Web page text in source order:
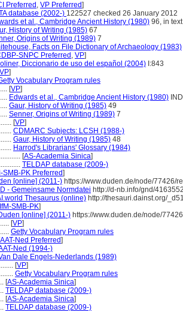
Preferred , VP Preferred]
database (2002-) 122527 checked 26 January 2012
et al., Cambridge Ancient History (1980) 96, in text
History of Writing (1985) 67
Origins of Writing (1989) 7
Facts on File Dictionary of Archaeology (1983)
SNPC Preferred , VP]
Diccionario de uso del español (2004) I:843
VP]
Vocabulary Program rules
[VP]
Edwards et al., Cambridge Ancient History (1980) IND
Gaur, History of Writing (1985) 49
Senner, Origins of Writing (1989) 7
[VP]
CDMARC Subjects: LCSH (1988-)
Gaur, History of Writing (1985) 48
Harrod's Librarians' Glossary (1984)
[AS-Academia Sinica]
TELDAP database (2009-)
SMB-PK Preferred]
[online] (2011-) https://www.duden.de/node/77426/
- Gemeinsame Normdatei http://d-nb.info/gnd/
Thesaurus (online) http://thesauri.dainst.org/
IfM-SMB-PK]
[online] (2011-) https://www.duden.de/node/
[VP]
Getty Vocabulary Program rules
AAT-Ned Preferred]
Ned (1994-)
Dale Engels-Nederlands (1989)
[VP]
Getty Vocabulary Program rules
[AS-Academia Sinica]
TELDAP database (2009-)
[AS-Academia Sinica]
TELDAP database (2009-)